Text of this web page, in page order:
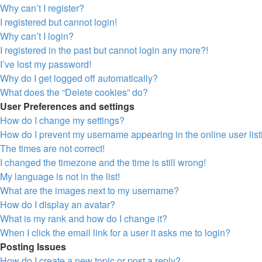
Why can’t I register?
I registered but cannot login!
Why can’t I login?
I registered in the past but cannot login any more?!
I’ve lost my password!
Why do I get logged off automatically?
What does the “Delete cookies” do?
User Preferences and settings
How do I change my settings?
How do I prevent my username appearing in the online user
The times are not correct!
I changed the timezone and the time is still wrong!
My language is not in the list!
What are the images next to my username?
How do I display an avatar?
What is my rank and how do I change it?
When I click the email link for a user it asks me to login?
Posting Issues